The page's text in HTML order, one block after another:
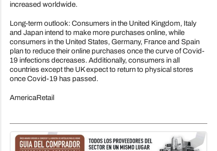
increased worldwide.
Long-term outlook: Consumers in the United Kingdom, Italy
and Japan intend to make more purchases online, while
consumers in the United States, Germany, France and Spain
plan to reduce their online purchases once the curve of Covid-
19 infections decreases. Additionally, consumers in all
countries except the UK expect to return to physical stores
once Covid-19 has passed.
AmericaRetail